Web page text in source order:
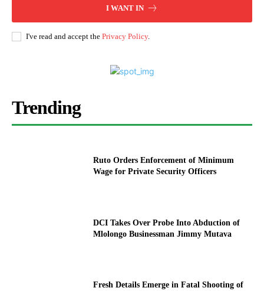
I WANT IN
I've read and accept the Privacy Policy.
Trending
Ruto Orders Enforcement of Minimum
Wage for Private Security Officers
DCI Takes Over Probe Into Abduction of
Mlolongo Businessman Jimmy Mutava
Fresh Details Emerge in Fatal Shooting of